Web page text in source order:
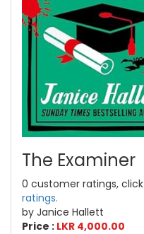
The Examiner
0 customer ratings, click
ratings.
by Janice Hallett
Price : LKR 4,000.00